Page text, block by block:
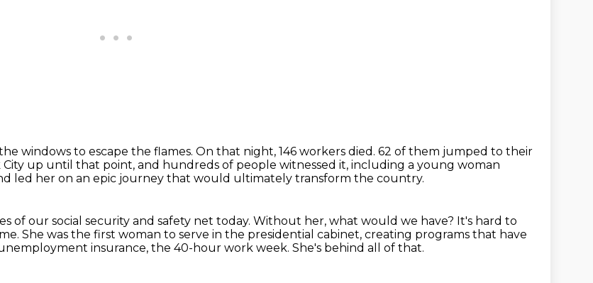
windows to escape the flames. On that night, 146 workers died. 62 of them jumped to their
City up until that point, and hundreds of people witnessed it, including a young woman
led her on an epic journey that would ultimately transform the country.
of our social security and safety net today. Without her, what would we have? It's hard to
She was the first woman to serve in the presidential cabinet, creating programs that have
insurance, the 40-hour work week. She's behind all of that.